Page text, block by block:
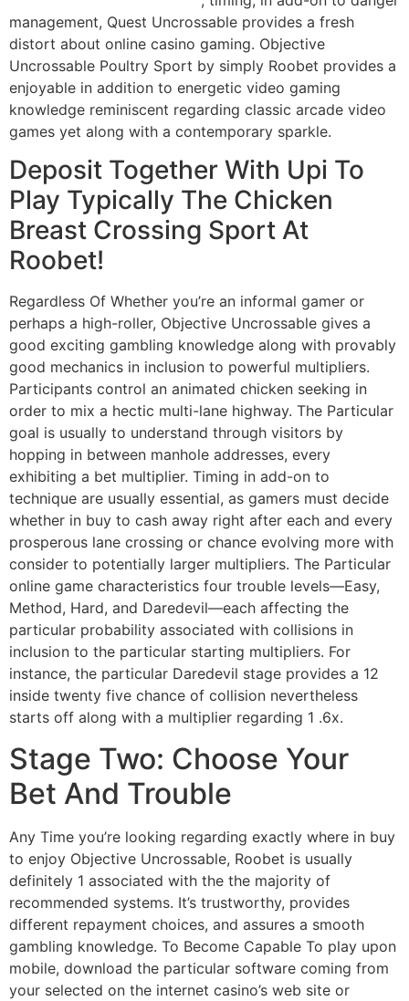
management, Quest Uncrossable provides a fresh
distort about online casino gaming. Objective
Uncrossable Poultry Sport by simply Roobet provides a
enjoyable in addition to energetic video gaming
knowledge reminiscent regarding classic arcade video
games yet along with a contemporary sparkle.
Deposit Together With Upi To
Play Typically The Chicken
Breast Crossing Sport At
Roobet!
Regardless Of Whether you’re an informal gamer or
perhaps a high-roller, Objective Uncrossable gives a
good exciting gambling knowledge along with provably
good mechanics in inclusion to powerful multipliers.
Participants control an animated chicken seeking in
order to mix a hectic multi-lane highway. The Particular
goal is usually to understand through visitors by
hopping in between manhole addresses, every
exhibiting a bet multiplier. Timing in add-on to
technique are usually essential, as gamers must decide
whether in buy to cash away right after each and every
prosperous lane crossing or chance evolving more with
consider to potentially larger multipliers. The Particular
online game characteristics four trouble levels—Easy,
Method, Hard, and Daredevil—each affecting the
particular probability associated with collisions in
inclusion to the particular starting multipliers. For
instance, the particular Daredevil stage provides a 12
inside twenty five chance of collision nevertheless
starts off along with a multiplier regarding 1 .6x.
Stage Two: Choose Your
Bet And Trouble
Any Time you’re looking regarding exactly where in buy
to enjoy Objective Uncrossable, Roobet is usually
definitely 1 associated with the the majority of
recommended systems. It’s trustworthy, provides
different repayment choices, and assures a smooth
gambling knowledge. To Become Capable To play upon
mobile, download the particular software coming from
your selected on the internet casino’s web site or